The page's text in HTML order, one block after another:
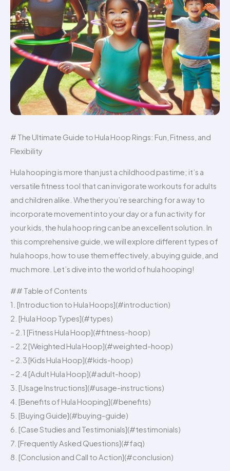
# The Ultimate Guide to Hula Hoop Rings: Fun, Fitness, and
Flexibility
Hula hooping is more than just a childhood pastime; it’s a
versatile fitness tool that can invigorate workouts for adults
and children alike. Whether you’re searching for a way to
incorporate movement into your day or a fun activity for
your kids, the hula hoop ring can be an excellent solution. In
this comprehensive guide, we will explore different types of
hula hoops, how to use them effectively, a buying guide, and
much more. Let’s dive into the world of hula hooping!
## Table of Contents
1. [Introduction to Hula Hoops](#introduction)
2. [Hula Hoop Types](#types)
– 2.1 [Fitness Hula Hoop](#fitness-hoop)
– 2.2 [Weighted Hula Hoop](#weighted-hoop)
– 2.3 [Kids Hula Hoop](#kids-hoop)
– 2.4 [Adult Hula Hoop](#adult-hoop)
3. [Usage Instructions](#usage-instructions)
4. [Benefits of Hula Hooping](#benefits)
5. [Buying Guide](#buying-guide)
6. [Case Studies and Testimonials](#testimonials)
7. [Frequently Asked Questions](#faq)
8. [Conclusion and Call to Action](#conclusion)